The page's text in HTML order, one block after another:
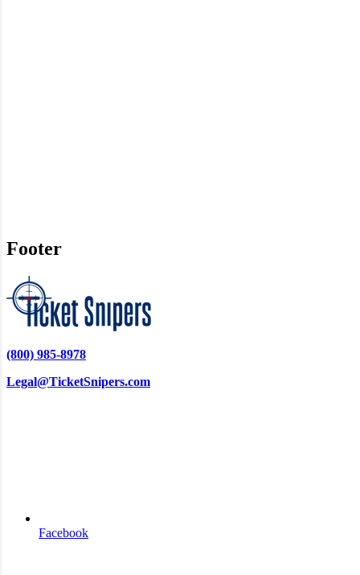
Footer
(800) 985-8978
Legal@TicketSnipers.com
Facebook